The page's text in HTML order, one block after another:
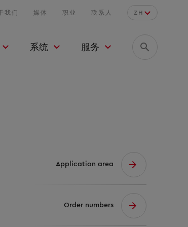
我们 媒体 职业 联系人 ZH
系统 服务
Application area
Order numbers